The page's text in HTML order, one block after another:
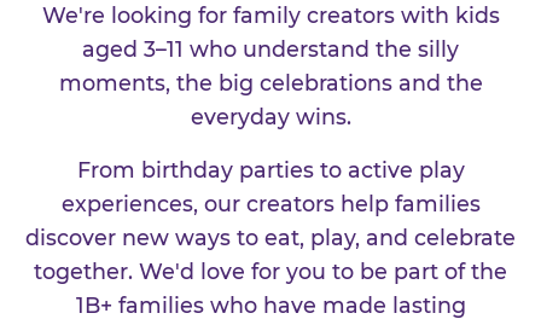
We're looking for family creators with kids
aged 3–11 who understand the silly
moments, the big celebrations and the
everyday wins.
From birthday parties to active play
experiences, our creators help families
discover new ways to eat, play, and celebrate
together. We'd love for you to be part of the
1B+ families who have made lasting